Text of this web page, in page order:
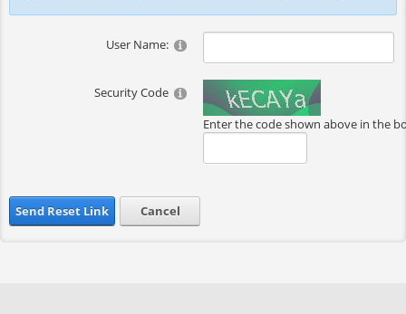
User Name:
Security Code
Enter the code shown above in the
Send Reset Link Cancel